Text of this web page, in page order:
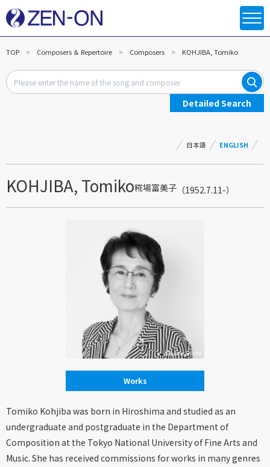
TOP Composers ＆ Repertoire Composers KOHJIBA, Tomiko
Detailed Search
日本語 ENGLISH
KOHJIBA, Tomiko糀場富美子 （1952.7.11-）
Works
Tomiko Kohjiba was born in Hiroshima and studied as an
undergraduate and postgraduate in the Department of
Composition at the Tokyo National University of Fine Arts and
Music. She has received commissions for works in many genres